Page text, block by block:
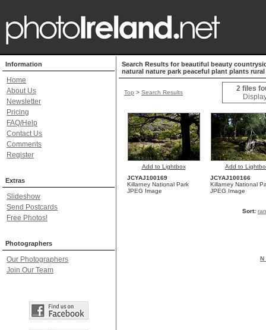
Information
Home
About Us
Newsletter
Pricing
FAQ/Help
Contact Us
Comments
Register
Extras
Slideshow
Send Postcards
Free Photos!
Photographers
Our Photographers
Join Our Team
Search Results for beautiful beauty
natural nature park peaceful plant plants
Top > Search Results
2 files
Add to Lightbox
Add to
JCYAJ100169
Killarney National Park
JPEG Image
JCYAJ100166
Killarney National
JPEG Image
Sort:
N